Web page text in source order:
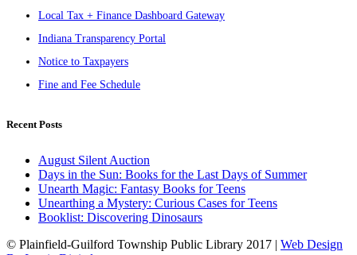
Local Tax + Finance Dashboard Gateway
Indiana Transparency Portal
Notice to Taxpayers
Fine and Fee Schedule
Recent Posts
August Silent Auction
Days in the Sun: Books for the Last Days of Summer
Unearth Magic: Fantasy Books for Teens
Unearthing a Mystery: Curious Cases for Teens
Booklist: Discovering Dinosaurs
© Plainfield-Guilford Township Public Library 2017 | Web Design